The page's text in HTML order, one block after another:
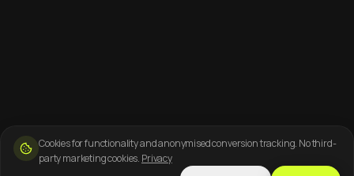
Cookies for functionality and anonymised conversion tracking. No third-
party marketing cookies. Privacy